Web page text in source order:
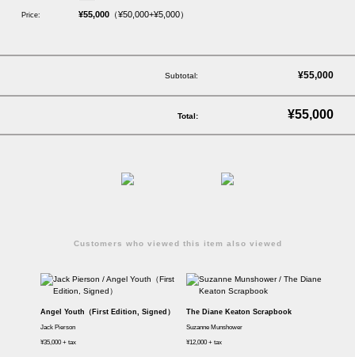
Price: ¥55,000（¥50,000+¥5,000）
Subtotal: ¥55,000
Total: ¥55,000
Customers who viewed this item also viewed
Angel Youth（First Edition, Signed）
Jack Pierson
¥35,000 + tax
The Diane Keaton Scrapbook
Suzanne Munshower
¥12,000 + tax